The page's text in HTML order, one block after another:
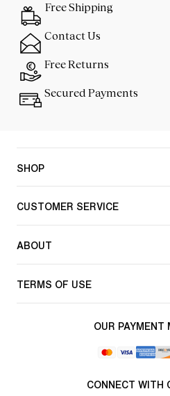
Free Shipping
Contact Us
Free Returns
Secured Payments
SHOP
CUSTOMER SERVICE
ABOUT
TERMS OF USE
OUR PAYMENT
CONNECT WITH